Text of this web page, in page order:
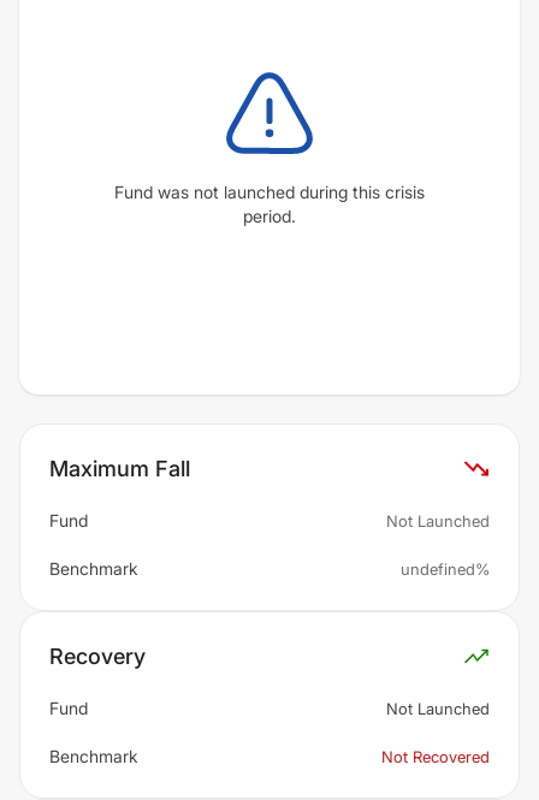
Fund was not launched during this crisis
period.
Maximum Fall
Fund Not Launched
Benchmark undefined%
Recovery
Fund Not Launched
Benchmark Not Recovered